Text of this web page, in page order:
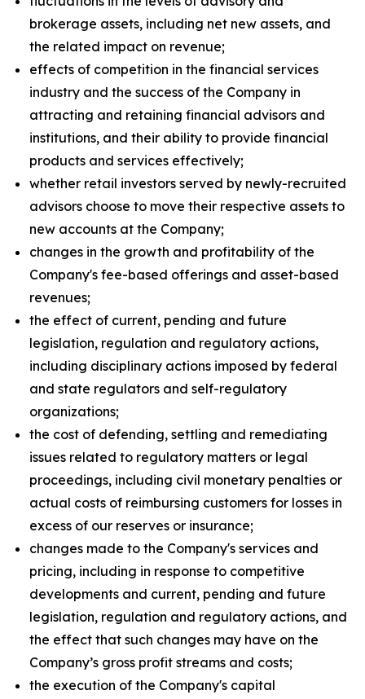
brokerage assets, including net new assets, and
the related impact on revenue;
effects of competition in the financial services
industry and the success of the Company in
attracting and retaining financial advisors and
institutions, and their ability to provide financial
products and services effectively;
whether retail investors served by newly-recruited
advisors choose to move their respective assets to
new accounts at the Company;
changes in the growth and profitability of the
Company's fee-based offerings and asset-based
revenues;
the effect of current, pending and future
legislation, regulation and regulatory actions,
including disciplinary actions imposed by federal
and state regulators and self-regulatory
organizations;
the cost of defending, settling and remediating
issues related to regulatory matters or legal
proceedings, including civil monetary penalties or
actual costs of reimbursing customers for losses in
excess of our reserves or insurance;
changes made to the Company's services and
pricing, including in response to competitive
developments and current, pending and future
legislation, regulation and regulatory actions, and
the effect that such changes may have on the
Company’s gross profit streams and costs;
the execution of the Company's capital